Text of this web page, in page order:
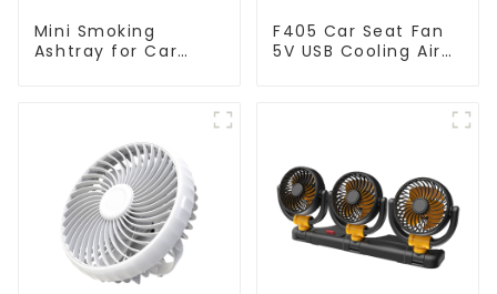
Mini Smoking
Ashtray for Car
F405 Car Seat Fan
5V USB Cooling Air